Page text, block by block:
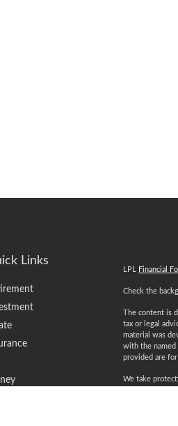
Links
LPL Financial
Check the
The content is
tax or legal
material was
with the named
provided are
We take